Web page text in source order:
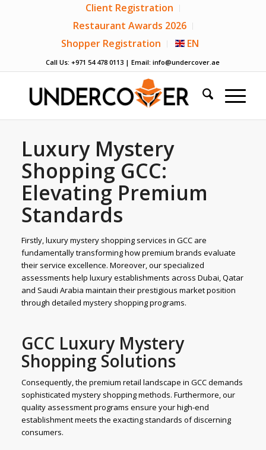
Client Registration
Restaurant Awards 2026
Shopper Registration
EN
Call Us: +971 54 478 0113 | Email:info@undercover.ae
Luxury Mystery
Shopping GCC:
Elevating Premium
Standards
Firstly, luxury mystery shopping services in GCC are
fundamentally transforming how premium brands evaluate
their service excellence. Moreover, our specialized
assessments help luxury establishments across Dubai, Qatar
and Saudi Arabia maintain their prestigious market position
through detailed mystery shopping programs.
GCC Luxury Mystery
Shopping Solutions
Consequently, the premium retail landscape in GCC demands
sophisticated mystery shopping methods. Furthermore, our
quality assessment programs ensure your high-end
establishment meets the exacting standards of discerning
consumers.